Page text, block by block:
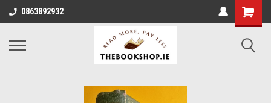
0863892932